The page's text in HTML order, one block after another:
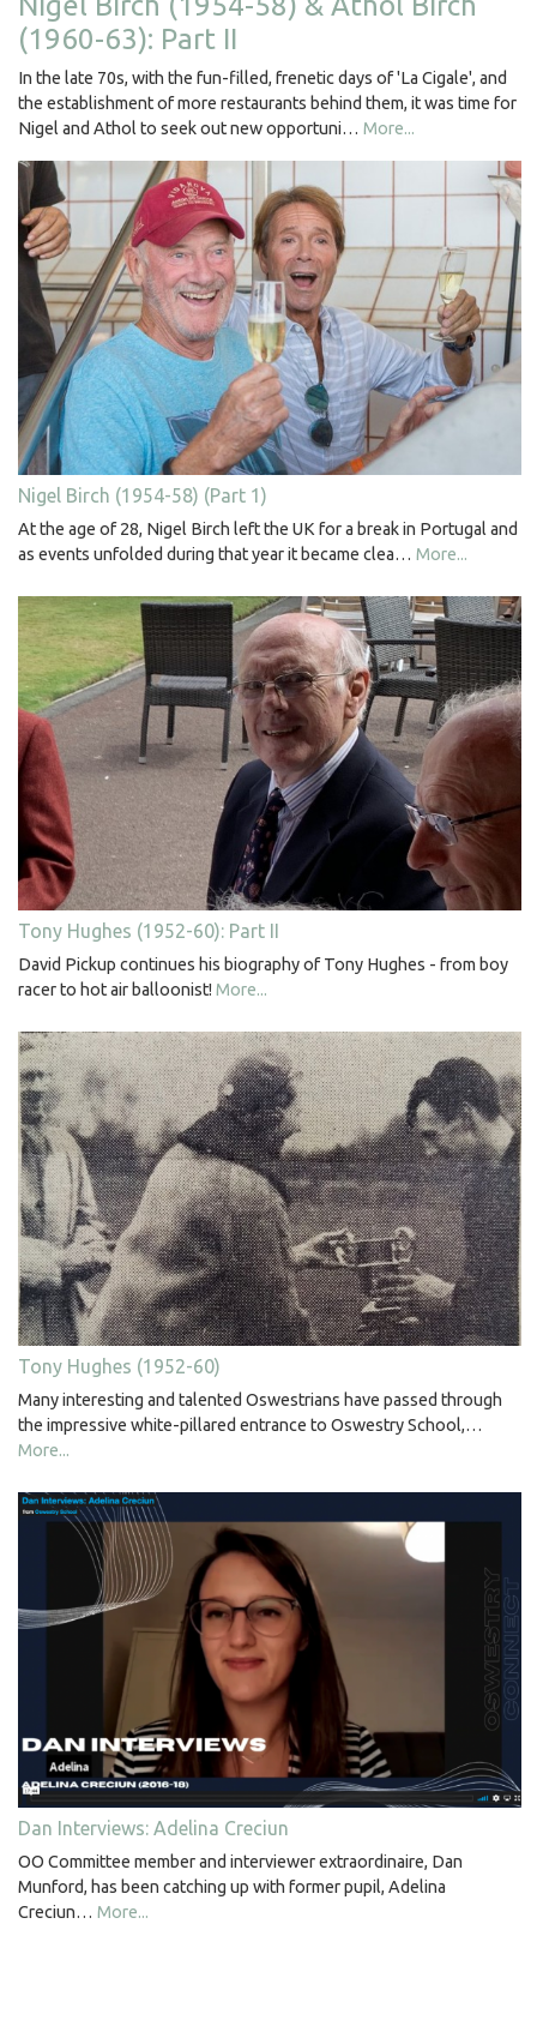
(1960-63): Part II
In the late 70s, with the fun-filled, frenetic days of 'La Cigale', and
the establishment of more restaurants behind them, it was time for
Nigel and Athol to seek out new opportuni… More...
Nigel Birch (1954-58) (Part 1)
At the age of 28, Nigel Birch left the UK for a break in Portugal and
as events unfolded during that year it became clea… More...
Tony Hughes (1952-60): Part II
David Pickup continues his biography of Tony Hughes - from boy
racer to hot air balloonist! More...
Tony Hughes (1952-60)
Many interesting and talented Oswestrians have passed through
the impressive white-pillared entrance to Oswestry School,…
More...
Dan Interviews: Adelina Creciun
OO Committee member and interviewer extraordinaire, Dan
Munford, has been catching up with former pupil, Adelina
Creciun… More...